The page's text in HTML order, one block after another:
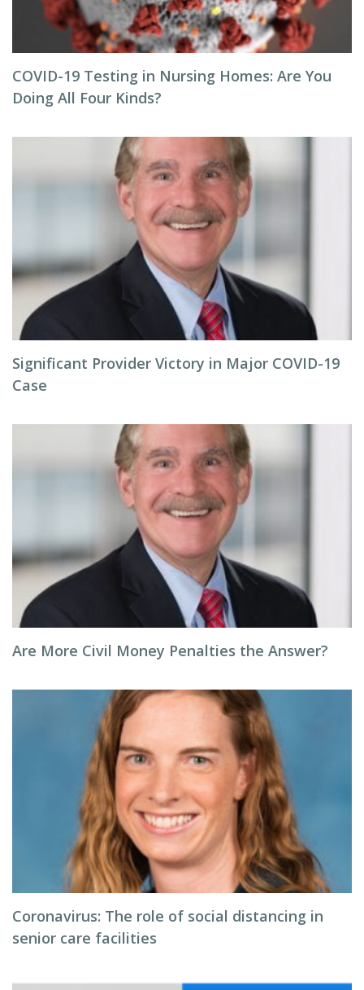
COVID-19 Testing in Nursing Homes: Are You
Doing All Four Kinds?
Significant Provider Victory in Major COVID-19
Case
Are More Civil Money Penalties the Answer?
Coronavirus: The role of social distancing in
senior care facilities